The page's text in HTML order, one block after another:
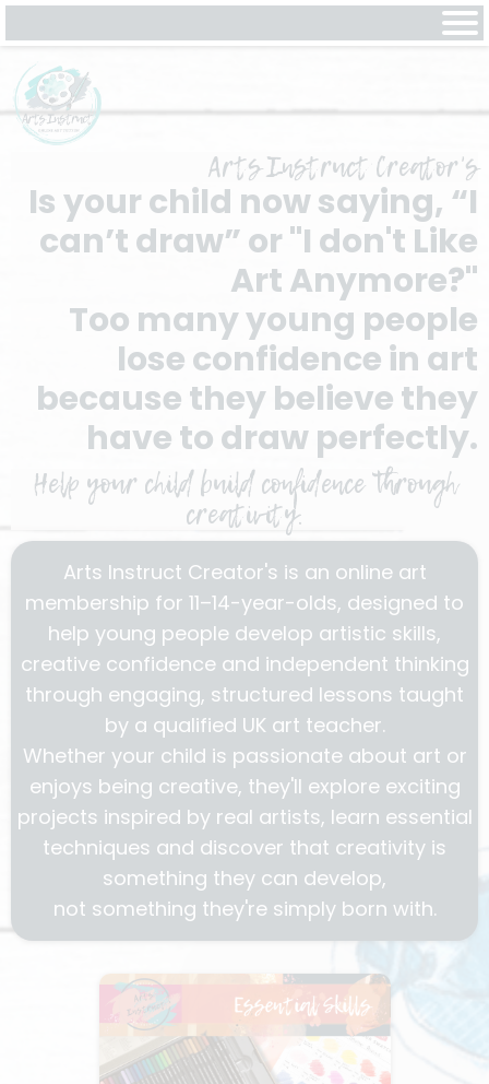
Arts Instruct Creator's
Is your child now saying, “I
can’t draw” or "I don't Like
Art Anymore?"
Too many young people
lose confidence in art
because they believe they
have to draw perfectly.
Help your child build confidence through
creativity.
Arts Instruct Creator's is an online art
membership for 11–14-year-olds, designed to
help young people develop artistic skills,
creative confidence and independent thinking
through engaging, structured lessons taught
by a qualified UK art teacher.
Whether your child is passionate about art or
enjoys being creative, they'll explore exciting
projects inspired by real artists, learn essential
techniques and discover that creativity is
something they can develop,
not something they're simply born with.